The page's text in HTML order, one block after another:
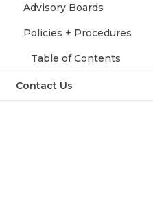
Advisory Boards
Policies + Procedures
Table of Contents
Contact Us